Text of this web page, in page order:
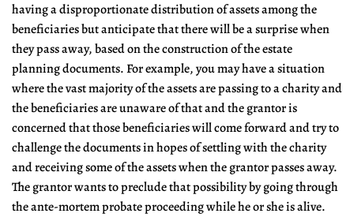
having a disproportionate distribution of assets among the
beneficiaries but anticipate that there will be a surprise when
they pass away, based on the construction of the estate
planning documents. For example, you may have a situation
where the vast majority of the assets are passing to a charity and
the beneficiaries are unaware of that and the grantor is
concerned that those beneficiaries will come forward and try to
challenge the documents in hopes of settling with the charity
and receiving some of the assets when the grantor passes away.
The grantor wants to preclude that possibility by going through
the ante-mortem probate proceeding while he or she is alive.